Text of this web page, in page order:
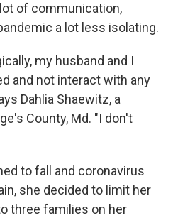
of communication,
a lot less isolating.
my husband and I
and not interact with any
Dahlia Shaewitz, a
County, Md. "I don't
to fall and coronavirus
she decided to limit her
three families on her